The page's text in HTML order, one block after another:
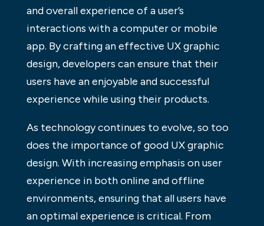
and overall experience of a user’s
interactions with a computer or mobile
app. By crafting an effective UX graphic
design, developers can ensure that their
users have an enjoyable and successful
experience while using their products.
As technology continues to evolve, so too
does the importance of good UX graphic
design. With increasing emphasis on user
experience in both online and offline
environments, ensuring that all users have
an optimal experience is critical. From